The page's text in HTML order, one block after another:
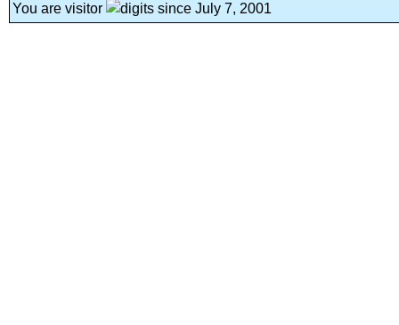
You are visitor since July 7, 2001